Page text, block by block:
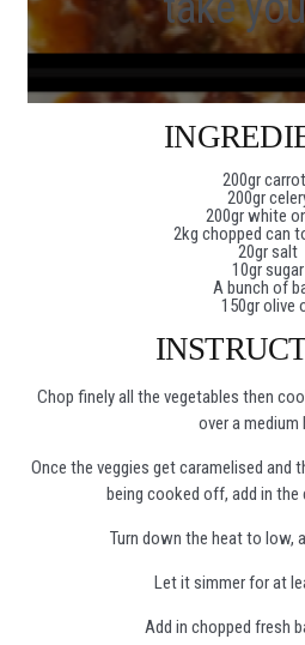
200gr
200gr
200gr white
2kg chopped can
20gr salt
10gr sugar
A bunch of
150gr olive
Chop finely all the vegetables then
over a medium
Once the veggies get caramelised and
being cooked off, add in the
Turn down the heat to low,
Let it simmer for at
Add in chopped fresh